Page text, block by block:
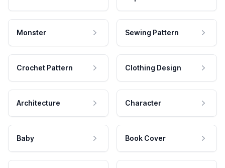
Monster Sewing Pattern
Crochet Pattern Clothing Design
Architecture Character
Baby Book Cover